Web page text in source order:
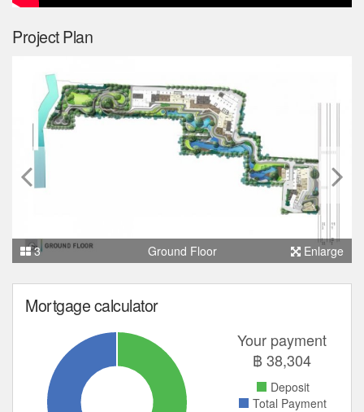
Project Plan
3 Ground Floor Enlarge
Mortgage calculator
Your payment
฿38,304
Deposit
Total Payment